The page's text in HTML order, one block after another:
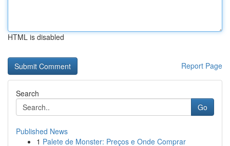
HTML is disabled
Report Page
Search
Go
Published News
1 Palete de Monster: Preços e Onde Comprar